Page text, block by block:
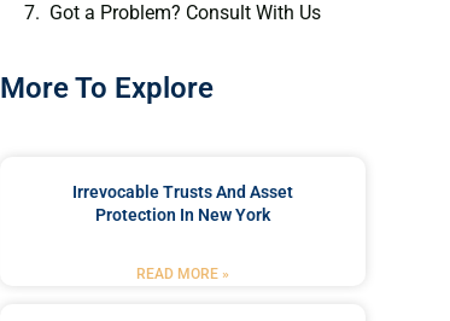
Got a Problem? Consult With Us
More To Explore
Irrevocable Trusts And Asset
Protection In New York
READ MORE »